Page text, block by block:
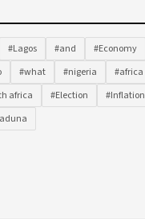
#Lagos #and #Economy
#what #nigeria #africa
africa #Election #Inflation